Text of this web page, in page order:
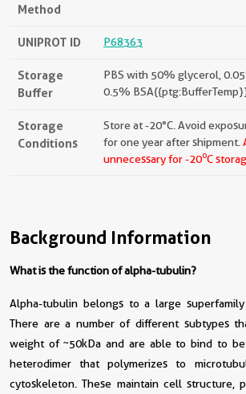
Method
UNIPROT ID P68363
Storage
Buffer
PBS with 50% glycerol,
0.5%
Storage
Conditions
Store at -20°C. Avoid
for one year after shipment.
unnecessary for -20oC
Background Information
What is the function of alpha-tubulin?
Alpha-tubulin belongs to a large
There are a number of different subtypes
weight of ~50kDa and are able to bind to
heterodimer that polymerizes to
cytoskeleton. These maintain cell structure,